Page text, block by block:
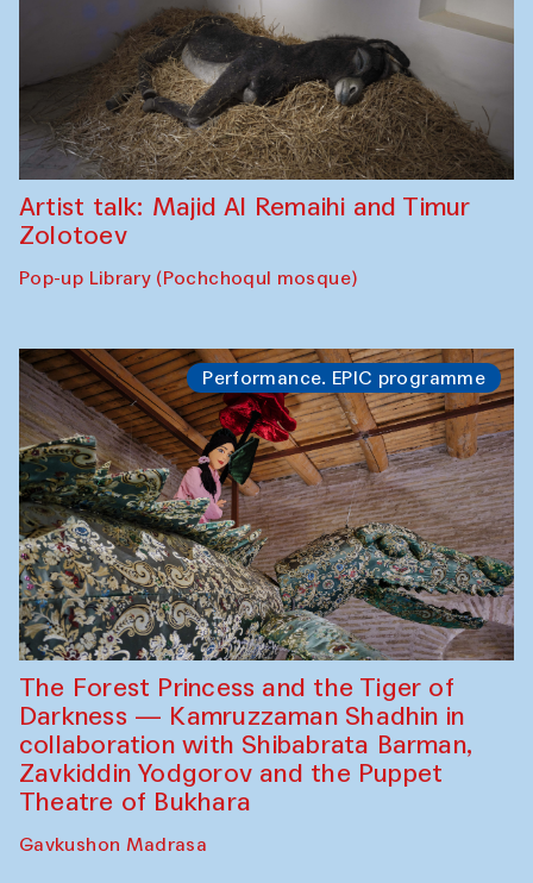
Artist talk: Majid Al Remaihi and Timur
Zolotoev
Pop-up Library (Pochchoqul mosque)
Performance. EPIC programme
The Forest Princess and the Tiger of
Darkness — Kamruzzaman Shadhin in
collaboration with Shibabrata Barman,
Zavkiddin Yodgorov and the Puppet
Theatre of Bukhara
Gavkushon Madrasa